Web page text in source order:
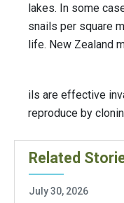
lakes. In some
snails per square
life. New Zealand
ils are effective
reproduce by
Related
July 30, 2026